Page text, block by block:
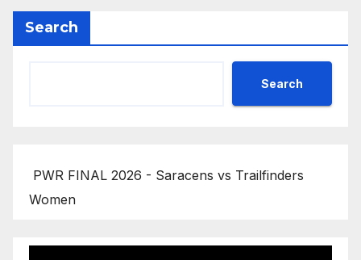
Search
Search
PWR FINAL 2026 - Saracens vs Trailfinders
Women